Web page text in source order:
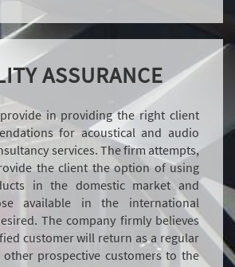
ASSURANCE
in providing the right client
for acoustical and audio
services. The firm attempts,
the client the option of using
in the domestic market and
available in the international
The company firmly believes
customer will return as a regular
prospective customers to the